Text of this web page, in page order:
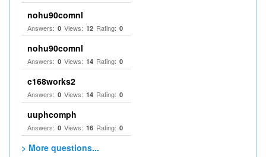
nohu90comnl
Answers: 0 Views: 12 Rating: 0
nohu90comnl
Answers: 0 Views: 14 Rating: 0
c168works2
Answers: 0 Views: 14 Rating: 0
uuphcomph
Answers: 0 Views: 16 Rating: 0
> More questions...